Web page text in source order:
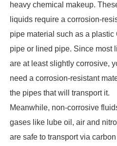
heavy chemical makeup.
liquids require a corrosion-
pipe material such as a plastic
pipe or lined pipe. Since most
are at least slightly corrosive,
need a corrosion-resistant
the pipes that will transport it.
Meanwhile, non-corrosive
gases like lube oil, air and
are safe to transport via carbon